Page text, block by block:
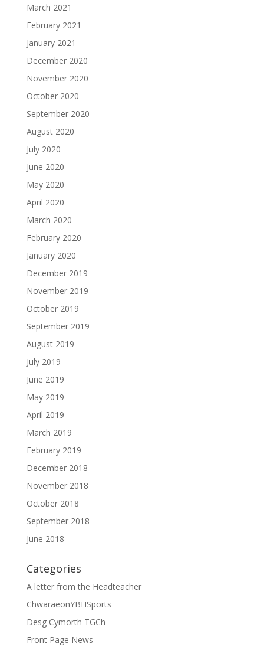
March 2021
February 2021
January 2021
December 2020
November 2020
October 2020
September 2020
August 2020
July 2020
June 2020
May 2020
April 2020
March 2020
February 2020
January 2020
December 2019
November 2019
October 2019
September 2019
August 2019
July 2019
June 2019
May 2019
April 2019
March 2019
February 2019
December 2018
November 2018
October 2018
September 2018
June 2018
Categories
A letter from the Headteacher
ChwaraeonYBHSports
Desg Cymorth TGCh
Front Page News